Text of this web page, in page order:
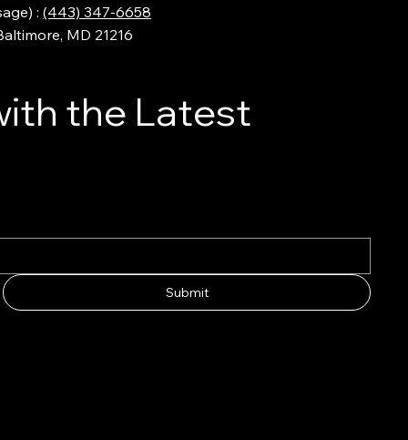
:(443) 347-6658
MD 21216
the Latest
Submit